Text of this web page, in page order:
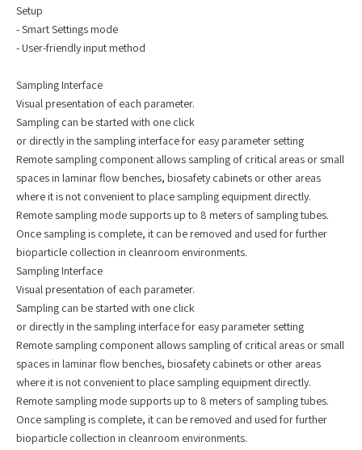
Setup
- Smart Settings mode
- User-friendly input method
Sampling Interface
Visual presentation of each parameter.
Sampling can be started with one click
or directly in the sampling interface for easy parameter setting
Remote sampling component allows sampling of critical areas or small
spaces in laminar flow benches, biosafety cabinets or other areas
where it is not convenient to place sampling equipment directly.
Remote sampling mode supports up to 8 meters of sampling tubes.
Once sampling is complete, it can be removed and used for further
bioparticle collection in cleanroom environments.
Sampling Interface
Visual presentation of each parameter.
Sampling can be started with one click
or directly in the sampling interface for easy parameter setting
Remote sampling component allows sampling of critical areas or small
spaces in laminar flow benches, biosafety cabinets or other areas
where it is not convenient to place sampling equipment directly.
Remote sampling mode supports up to 8 meters of sampling tubes.
Once sampling is complete, it can be removed and used for further
bioparticle collection in cleanroom environments.